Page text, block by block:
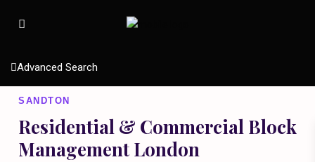
Advanced Search
SANDTON
Residential & Commercial Block
Management London